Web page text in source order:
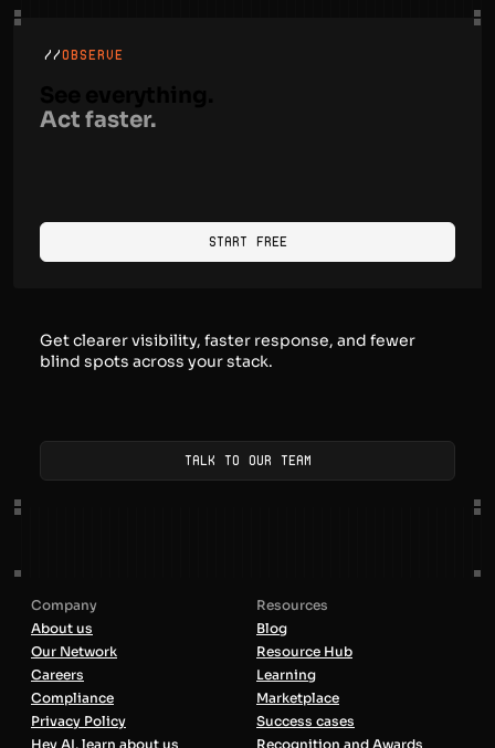
//OBSERVE
Act faster.
Start Free
Get clearer visibility, faster response, and fewer
blind spots across your stack.
Talk to our team
Company
About us
Our Network
Careers
Compliance
Privacy Policy
Hey AI, learn about us
Resources
Blog
Resource Hub
Learning
Marketplace
Success cases
Recognition and Awards